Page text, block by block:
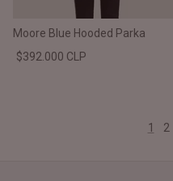
Moore Blue Hooded Parka
$392.000 CLP
1 2